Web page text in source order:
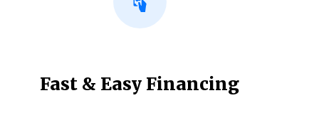
Fast & Easy Financing